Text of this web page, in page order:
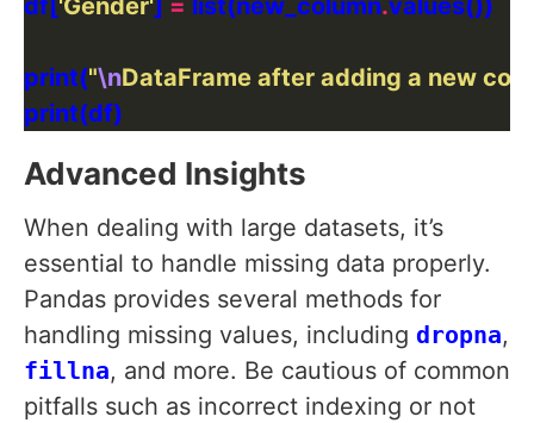
df['Gender'] = list(new_column.
print("\nDataFrame after adding a new
Advanced Insights
When dealing with large datasets, it’s
essential to handle missing data properly.
Pandas provides several methods for
handling missing values, including dropna,
fillna, and more. Be cautious of common
pitfalls such as incorrect indexing or not